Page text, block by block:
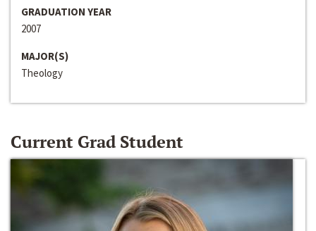
GRADUATION YEAR
2007
MAJOR(S)
Theology
Current Grad Student